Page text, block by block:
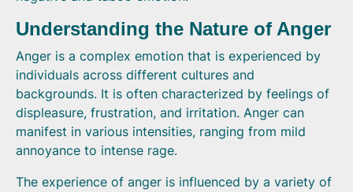
Understanding the Nature of Anger
Anger is a complex emotion that is experienced by
individuals across different cultures and
backgrounds. It is often characterized by feelings of
displeasure, frustration, and irritation. Anger can
manifest in various intensities, ranging from mild
annoyance to intense rage.
The experience of anger is influenced by a variety of